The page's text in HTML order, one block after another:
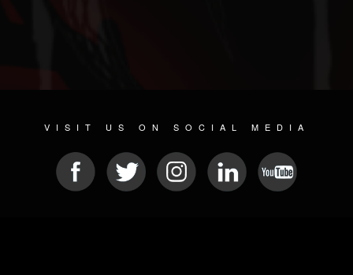
VISIT US ON SOCIAL MEDIA